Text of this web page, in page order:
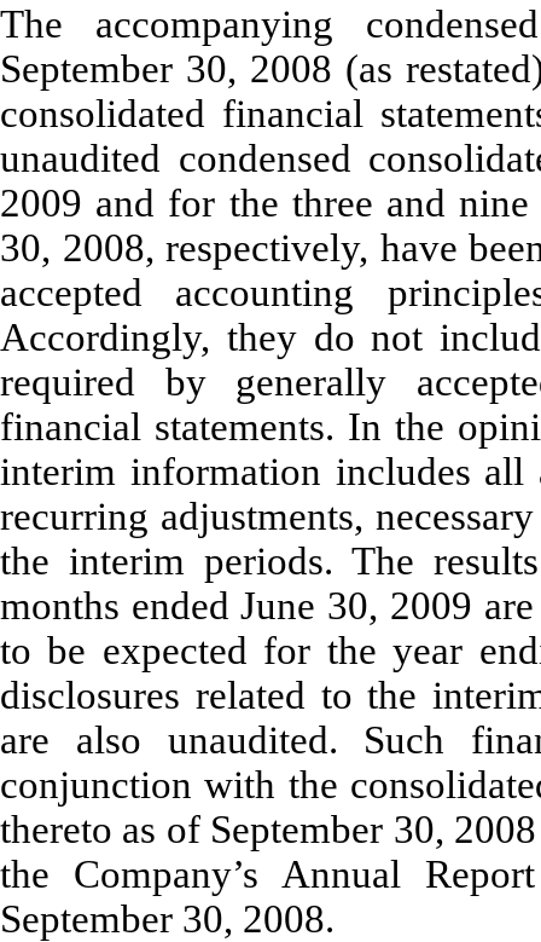
The accompanying
September 30, 2008 (as
consolidated financial
unaudited condensed
2009 and for the three and
30, 2008, respectively, have
accepted accounting
Accordingly, they do not
required by generally
financial statements. In the
interim information includes all
recurring adjustments,
the interim periods. The
months ended June 30, 2009
to be expected for the year
disclosures related to the
are also unaudited. Such
conjunction with the
thereto as of September 30,
the Company’s Annual
September 30, 2008.